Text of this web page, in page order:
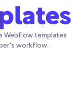
Webflow templates
workflow.